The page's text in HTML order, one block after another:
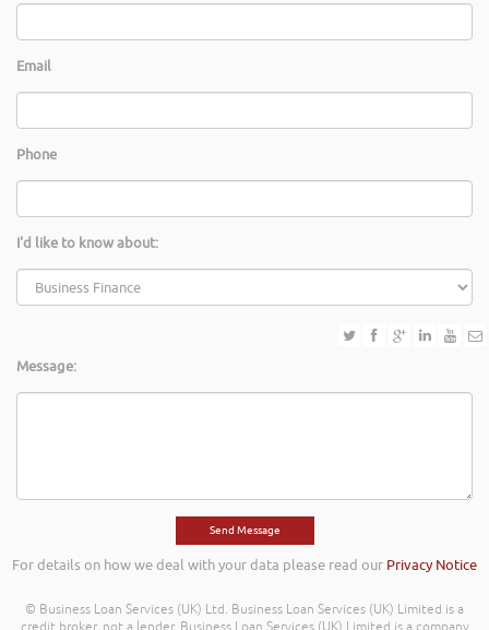
Email
Phone
I'd like to know about:
Message:
For details on how we deal with your data please read our Privacy Notice
© Business Loan Services (UK) Ltd. Business Loan Services (UK) Limited is a